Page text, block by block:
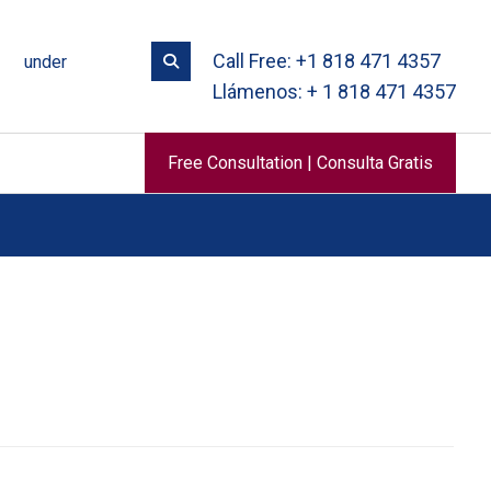
under
Call Free: +1 818 471 4357
Llámenos: + 1 818 471 4357
Free Consultation | Consulta Gratis